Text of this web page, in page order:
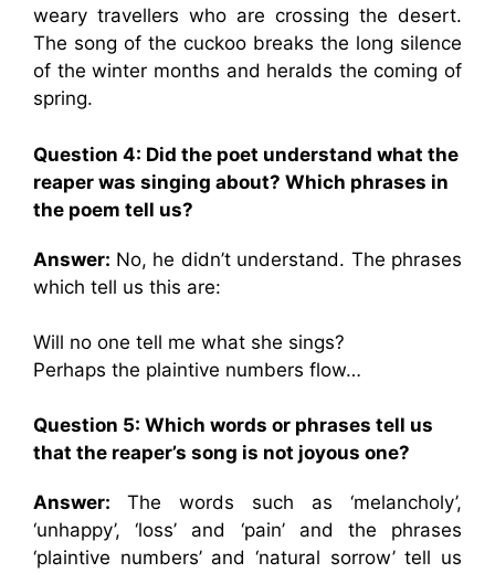
weary travellers who are crossing the desert.
The song of the cuckoo breaks the long silence
of the winter months and heralds the coming of
spring.
Question 4: Did the poet understand what the
reaper was singing about? Which phrases in
the poem tell us?
Answer: No, he didn’t understand. The phrases
which tell us this are:
Will no one tell me what she sings?
Perhaps the plaintive numbers flow…
Question 5: Which words or phrases tell us
that the reaper’s song is not joyous one?
Answer: The words such as ‘melancholy’,
‘unhappy’, ‘loss’ and ‘pain’ and the phrases
‘plaintive numbers’ and ‘natural sorrow’ tell us